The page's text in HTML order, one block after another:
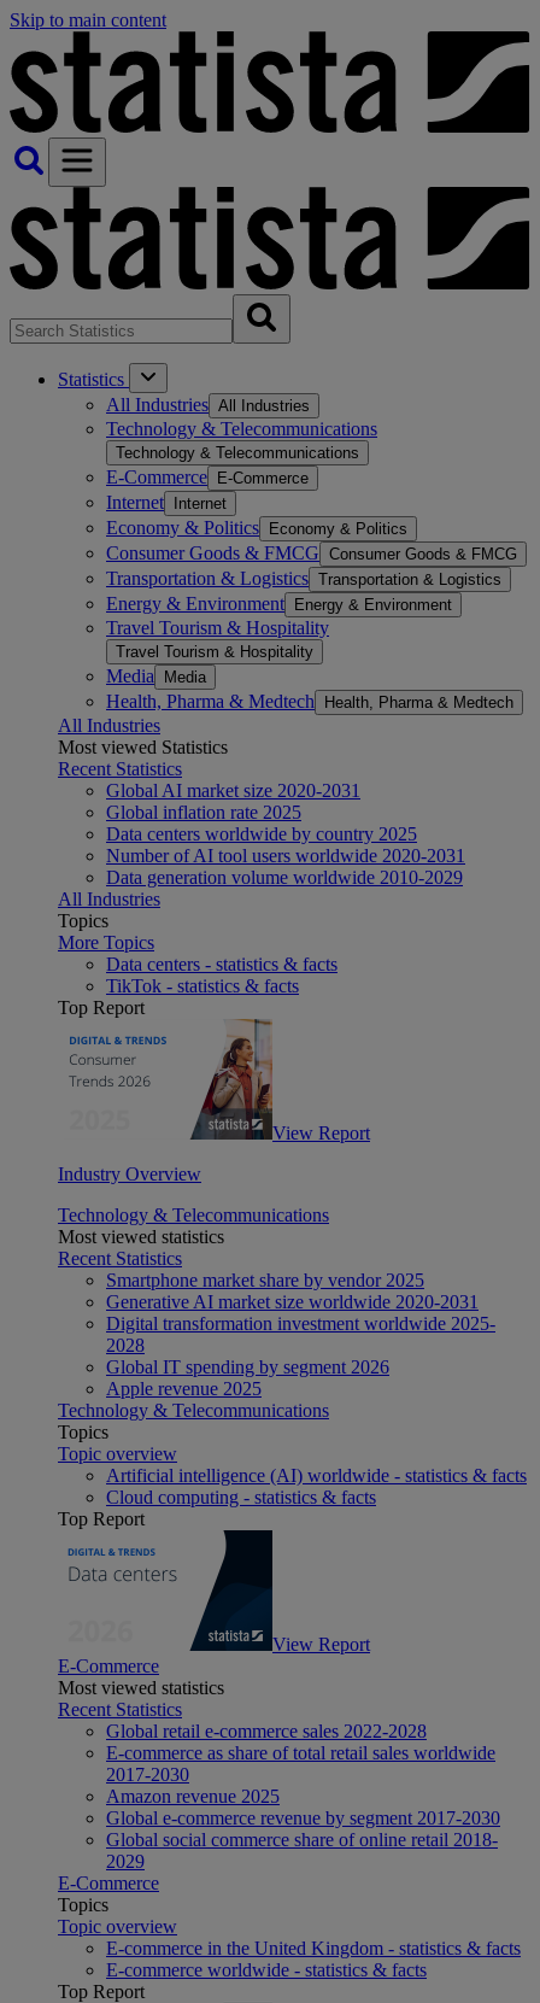
Skip to main content
Statistics
All Industries All Industries
Technology & Telecommunications
Technology & Telecommunications
E-Commerce E-Commerce
Internet Internet
Economy & Politics Economy & Politics
Consumer Goods & FMCG Consumer Goods & FMCG
Transportation & Logistics Transportation & Logistics
Energy & Environment Energy & Environment
Travel Tourism & Hospitality
Travel Tourism & Hospitality
Media Media
Health, Pharma & Medtech Health, Pharma & Medtech
All Industries
Most viewed Statistics
Recent Statistics
Global AI market size 2020-2031
Global inflation rate 2025
Data centers worldwide by country 2025
Number of AI tool users worldwide 2020-2031
Data generation volume worldwide 2010-2029
All Industries
Topics
More Topics
Data centers - statistics & facts
TikTok - statistics & facts
Top Report
View Report
Industry Overview
Technology & Telecommunications
Most viewed statistics
Recent Statistics
Smartphone market share by vendor 2025
Generative AI market size worldwide 2020-2031
Digital transformation investment worldwide 2025-
2028
Global IT spending by segment 2026
Apple revenue 2025
Technology & Telecommunications
Topics
Topic overview
Artificial intelligence (AI) worldwide - statistics & facts
Cloud computing - statistics & facts
Top Report
View Report
E-Commerce
Most viewed statistics
Recent Statistics
Global retail e-commerce sales 2022-2028
E-commerce as share of total retail sales worldwide
2017-2030
Amazon revenue 2025
Global e-commerce revenue by segment 2017-2030
Global social commerce share of online retail 2018-
2029
E-Commerce
Topics
Topic overview
E-commerce in the United Kingdom - statistics & facts
E-commerce worldwide - statistics & facts
Top Report